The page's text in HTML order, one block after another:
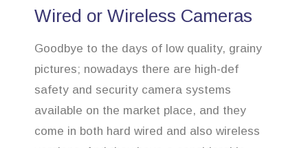
Wired or Wireless Cameras
Goodbye to the days of low quality, grainy
pictures; nowadays there are high-def
safety and security camera systems
available on the market place, and they
come in both hard wired and also wireless